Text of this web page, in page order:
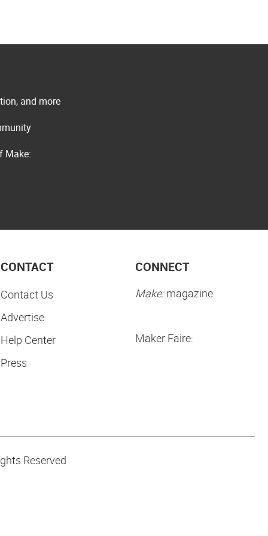
and more
Make:
CONTACT
Contact Us
Advertise
Help Center
Press
CONNECT
Make:magazine
Maker Faire:
Reserved